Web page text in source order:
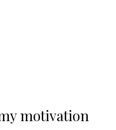
motivation